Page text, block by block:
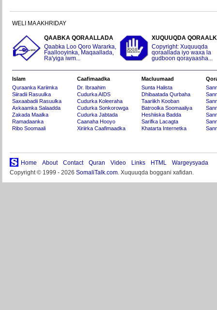
WELI MA AKHRIDAY
QAABKA QORAALLADA
Qaabka Loo Qoro Wararka,
Faallooyinka, Maqaallada,
Ra'yiga iwm...
XUQUUQDA
Copyright: Xuquuqda
qoraallada iyo waxa la
gudboon qorayaasha...
Islam
Quraanka Kariimka
Siiradii Rasuulka
Saxaabadii Rasuulka
Axkaamka Salaadda
Zakada Maalka
Ramadaanka
Ribo Soomaali
Caafimaadka
Dr. Ibraahim
Cudurka AIDS
Cudurka Koleeraha
Cudurka Sonkorowga
Cudurka Jabtada
Caanaha Hooyo
Xiriirka Caafimaadka
Macluumaad
Sunta Halista
Dhibaatada Qurbaha
Taariikh Kooban
Batroolka Soomaaliya
Heshiiska Badda
Sarifka Lacagta
Khatarta Internetka
Home About Contact Quran Video Links HTML
Wargeysyada
Copyright © 1999 - 2026 SomaliTalk.com. Xuquuqda boggani xafidan.